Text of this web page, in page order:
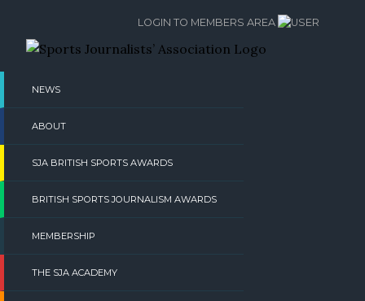
content
NEWS
ABOUT
SJA BRITISH SPORTS AWARDS
BRITISH SPORTS JOURNALISM AWARDS
MEMBERSHIP
THE SJA ACADEMY
LOGIN TO MEMBERS AREA